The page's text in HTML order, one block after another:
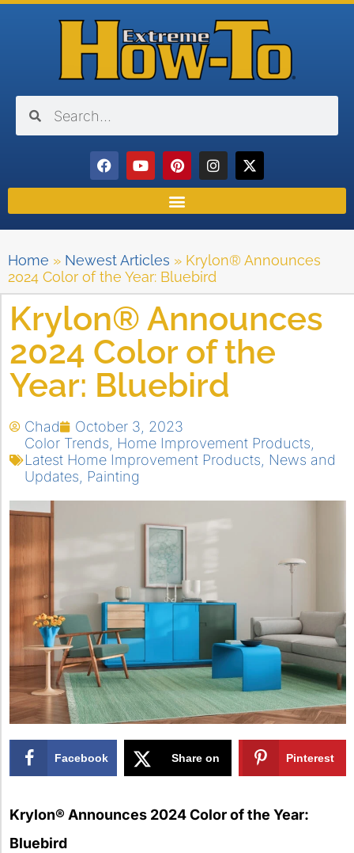
Home » Newest Articles » Krylon® Announces
2024 Color of the Year: Bluebird
Krylon® Announces
2024 Color of the
Year: Bluebird
Chad
October 3, 2023
Color Trends
Home Improvement Products
Latest Home Improvement Products
News and
Updates
Painting
Facebook Share on Pinterest
Krylon® Announces 2024 Color of the Year:
Bluebird